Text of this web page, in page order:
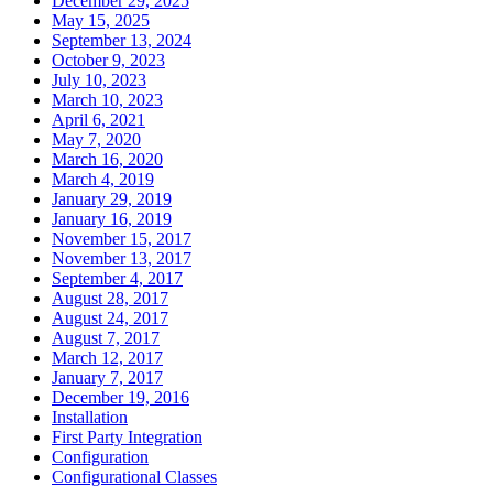
May 15, 2025
September 13, 2024
October 9, 2023
July 10, 2023
March 10, 2023
April 6, 2021
May 7, 2020
March 16, 2020
March 4, 2019
January 29, 2019
January 16, 2019
November 15, 2017
November 13, 2017
September 4, 2017
August 28, 2017
August 24, 2017
August 7, 2017
March 12, 2017
January 7, 2017
December 19, 2016
Installation
First Party Integration
Configuration
Configurational Classes